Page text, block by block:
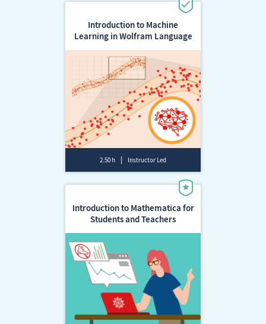
Introduction to Machine
Learning in Wolfram Language
2.50 h Instructor Led
Introduction to Mathematica for
Students and Teachers